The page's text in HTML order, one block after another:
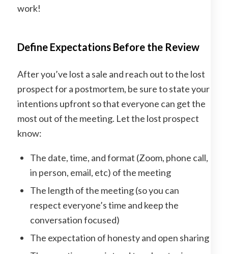
work!
Define Expectations Before the Review
After you’ve lost a sale and reach out to the lost
prospect for a postmortem, be sure to state your
intentions upfront so that everyone can get the
most out of the meeting. Let the lost prospect
know:
The date, time, and format (Zoom, phone call,
in person, email, etc) of the meeting
The length of the meeting (so you can
respect everyone’s time and keep the
conversation focused)
The expectation of honesty and open sharing